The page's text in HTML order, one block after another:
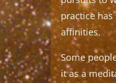
practice has
affinities.
Some
it as a